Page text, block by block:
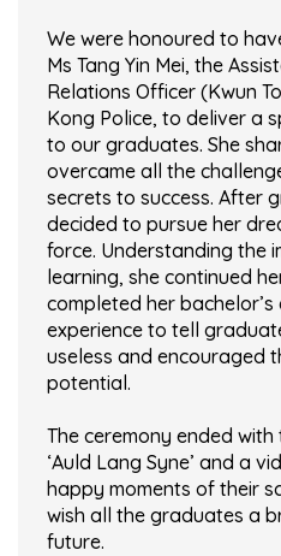
We were honoured to
Ms Tang Yin Mei, the
Relations Officer (Kwun
Kong Police, to deliver a
to our graduates. She
overcame all the
secrets to success. After
decided to pursue her
force. Understanding the
learning, she continued
completed her bachelor’s
experience to tell
useless and encouraged
potential.
The ceremony ended
‘Auld Lang Syne’ and a
happy moments of their
wish all the graduates a
future.